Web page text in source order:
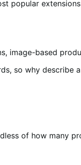
popular
so why describe
of how many